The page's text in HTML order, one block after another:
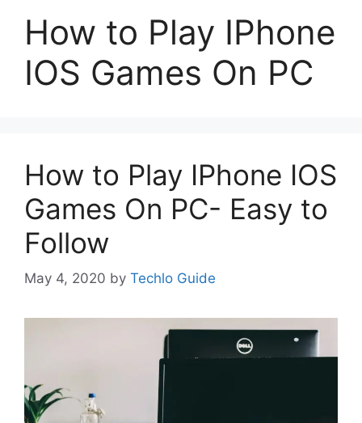
How to Play IPhone
IOS Games On PC
How to Play IPhone IOS
Games On PC- Easy to
Follow
May 4, 2020 by Techlo Guide